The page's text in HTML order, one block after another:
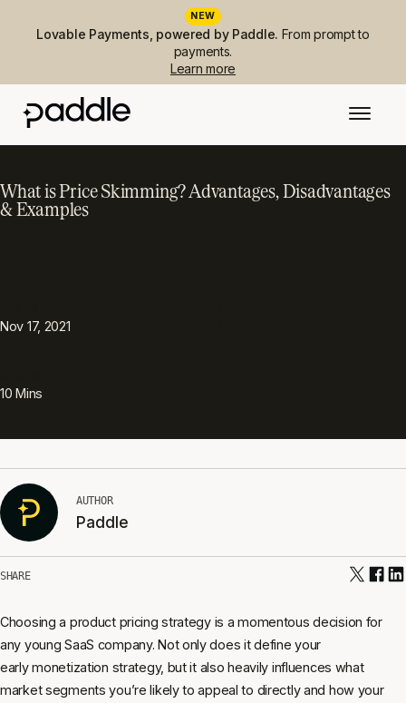
NEW
Lovable Payments, powered by Paddle. From prompt to
payments.
Learn more
What is Price Skimming? Advantages, Disadvantages
& Examples
Nov 17, 2021
10 Mins
AUTHOR
Paddle
SHARE
Choosing a product pricing strategy is a momentous decision for
any young SaaS company. Not only does it define your
early monetization strategy, but it also heavily influences what
market segments you’re likely to appeal to directly and how your